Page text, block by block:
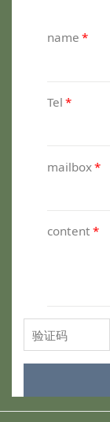
name *
Tel *
mailbox*
content *